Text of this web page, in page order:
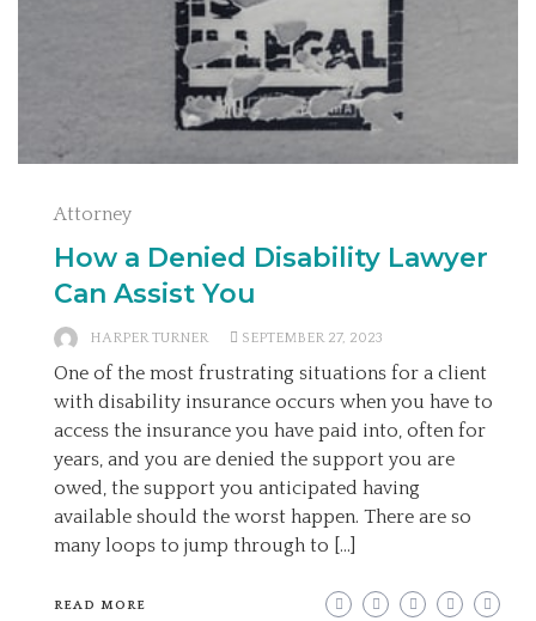
Attorney
How a Denied Disability Lawyer
Can Assist You
HARPER TURNER SEPTEMBER 27, 2023
One of the most frustrating situations for a client
with disability insurance occurs when you have to
access the insurance you have paid into, often for
years, and you are denied the support you are
owed, the support you anticipated having
available should the worst happen. There are so
many loops to jump through to […]
READ MORE